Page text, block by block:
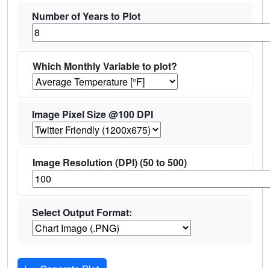
Number of Years to Plot
Which Monthly Variable to plot?
Image Pixel Size @100 DPI
Image Resolution (DPI) (50 to 500)
Select Output Format: